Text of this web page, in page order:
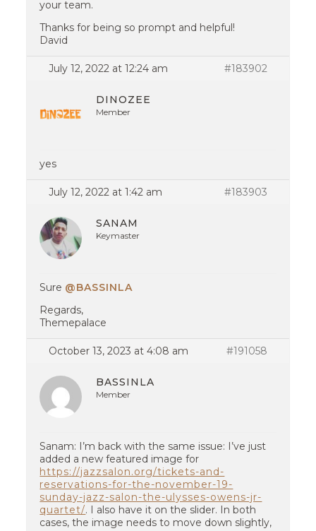
your team.
Thanks for being so prompt and helpful!
David
July 12, 2022 at 12:24 am #183902
DINOZEE
Member
yes
July 12, 2022 at 1:42 am #183903
SANAM
Keymaster
Sure @BASSINLA
Regards,
Themepalace
October 13, 2023 at 4:08 am #191058
BASSINLA
Member
Sanam: I’m back with the same issue: I’ve just
added a new featured image for
https://jazzsalon.org/tickets-and-
reservations-for-the-november-19-
sunday-jazz-salon-the-ulysses-owens-jr-
quartet/. I also have it on the slider. In both
cases, the image needs to move down slightly,